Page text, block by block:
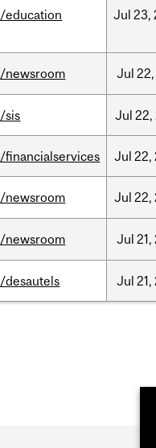
/education Jul 23,
/newsroom Jul 22,
/sis Jul 22,
/financialservices Jul 22,
/newsroom Jul 22,
/newsroom Jul 21,
/desautels Jul 21,